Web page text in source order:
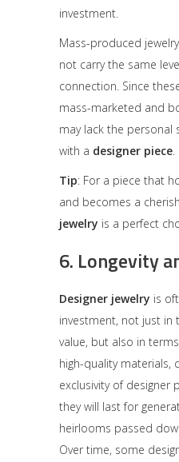
investment.
Mass-produced
not carry the same
connection. Since
mass-marketed and
may lack the personal
with a designer piece.
Tip: For a piece that
and becomes a
jewelry is a perfect
6. Longevity
Designer jewelry is
investment, not just in
value, but also in
high-quality materials,
exclusivity of designer
they will last for
heirlooms passed
Over time, some